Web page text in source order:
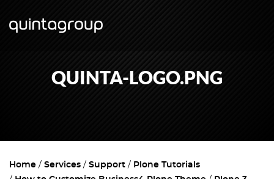
QUINTA-LOGO.PNG
Home Services Support
Plone Tutorials